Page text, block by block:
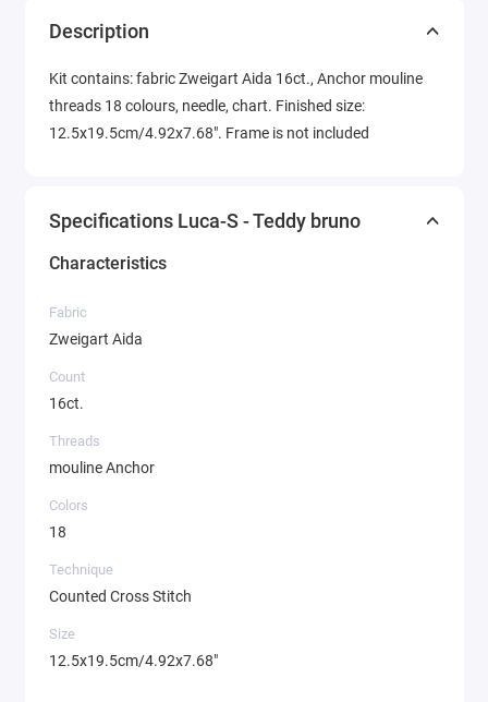
Description
Kit contains: fabric Zweigart Aida 16ct., Anchor mouline
threads 18 colours, needle, chart. Finished size:
12.5x19.5cm/4.92x7.68". Frame is not included
Specifications Luca-S - Teddy bruno
Characteristics
Fabric
Zweigart Aida
Count
16ct.
Threads
mouline Anchor
Colors
18
Technique
Counted Cross Stitch
Size
12.5x19.5cm/4.92x7.68"